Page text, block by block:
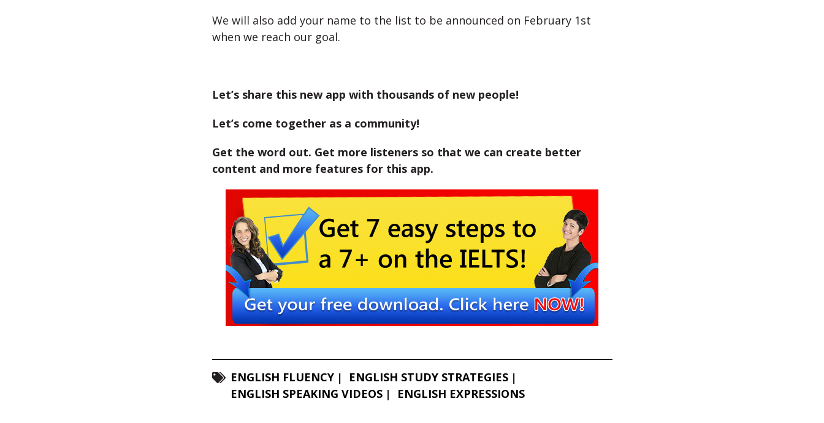
We will also add your name to the list to be announced on February 1st
when we reach our goal.
Let’s share this new app with thousands of new people!
Let’s come together as a community!
Get the word out. Get more listeners so that we can create better
content and more features for this app.
ENGLISH FLUENCY
ENGLISH STUDY STRATEGIES
ENGLISH SPEAKING VIDEOS
ENGLISH EXPRESSIONS